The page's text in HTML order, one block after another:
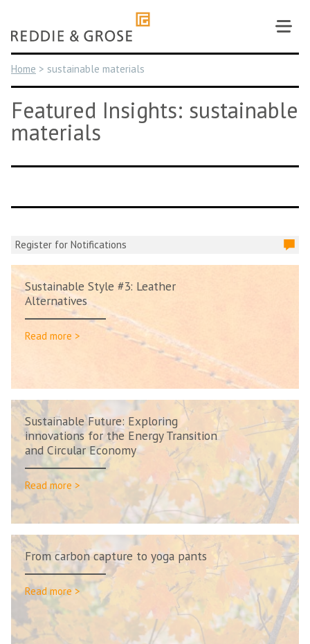
content
Home > sustainable materials
Featured Insights: sustainable
materials
Register for Notifications
Sustainable Style #3: Leather
Alternatives
Read more >
Sustainable Future: Exploring
innovations for the Energy Transition
and Circular Economy
Read more >
From carbon capture to yoga pants
Read more >